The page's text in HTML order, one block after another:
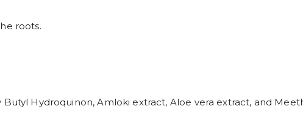
roots.
Hydroquinon, Amloki extract, Aloe vera extract, and